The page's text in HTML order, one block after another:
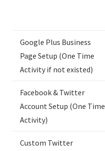
Google Plus Business
Page Setup (One Time
Activity if not existed)
Facebook & Twitter
Account Setup (One Time
Activity)
Custom Twitter